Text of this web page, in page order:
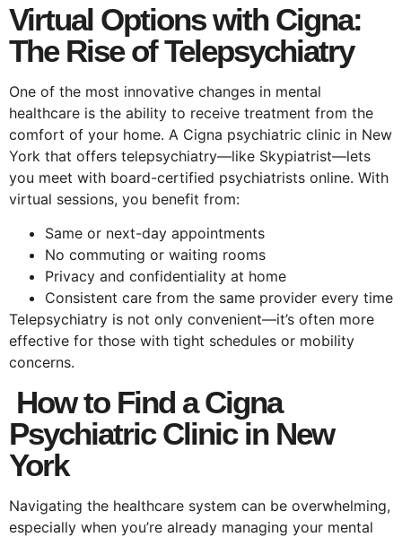
Virtual Options with Cigna:
The Rise of Telepsychiatry
One of the most innovative changes in mental
healthcare is the ability to receive treatment from the
comfort of your home. A Cigna psychiatric clinic in New
York that offers telepsychiatry—like Skypiatrist—lets
you meet with board-certified psychiatrists online. With
virtual sessions, you benefit from:
Same or next-day appointments
No commuting or waiting rooms
Privacy and confidentiality at home
Consistent care from the same provider every time
Telepsychiatry is not only convenient—it’s often more
effective for those with tight schedules or mobility
concerns.
How to Find a Cigna
Psychiatric Clinic in New
York
Navigating the healthcare system can be overwhelming,
especially when you’re already managing your mental